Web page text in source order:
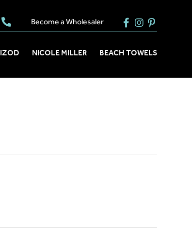
Become a Wholesaler
IZOD NICOLE MILLER BEACH TOWELS